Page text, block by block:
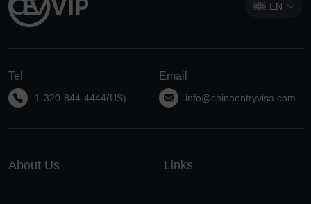
EN
Tel
1-320-844-4444(US)
Email
info@chinaentryvisa.com
About Us Links